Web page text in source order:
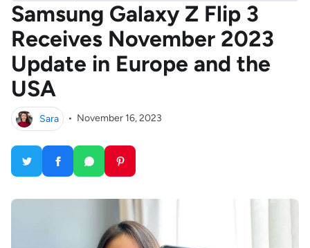
Samsung Galaxy Z Flip 3
Receives November 2023
Update in Europe and the
USA
Sara • November 16, 2023